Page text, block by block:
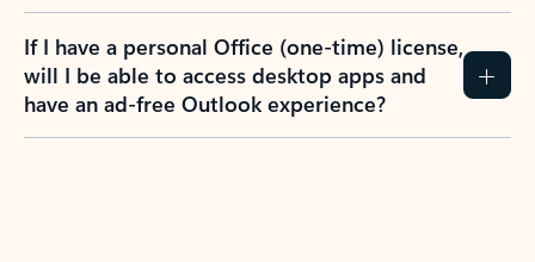
If I have a personal Office (one-time) license,
will I be able to access desktop apps and
have an ad-free Outlook experience?